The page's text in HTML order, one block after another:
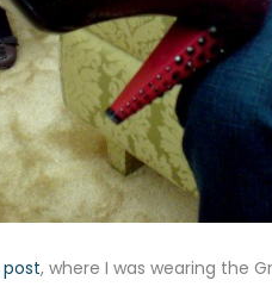
, where I was wearing the